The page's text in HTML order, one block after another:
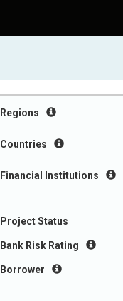
Regions
Countries
Financial Institutions
Project Status
Bank Risk Rating
Borrower